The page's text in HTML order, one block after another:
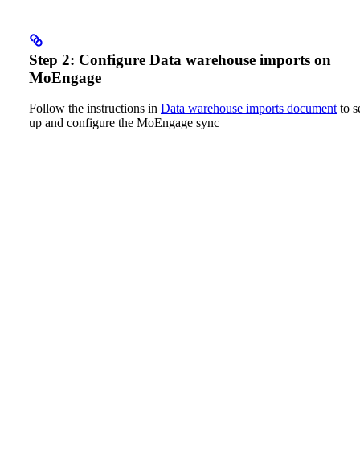
Step 2: Configure Data warehouse imports on
MoEngage
Follow the instructions in Data warehouse imports document to
up and configure the MoEngage sync